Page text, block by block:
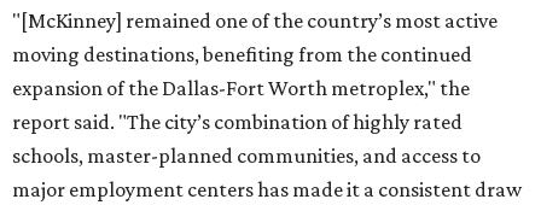
"[McKinney] remained one of the country’s most active
moving destinations, benefiting from the continued
expansion of the Dallas-Fort Worth metroplex," the
report said. "The city’s combination of highly rated
schools, master-planned communities, and access to
major employment centers has made it a consistent draw